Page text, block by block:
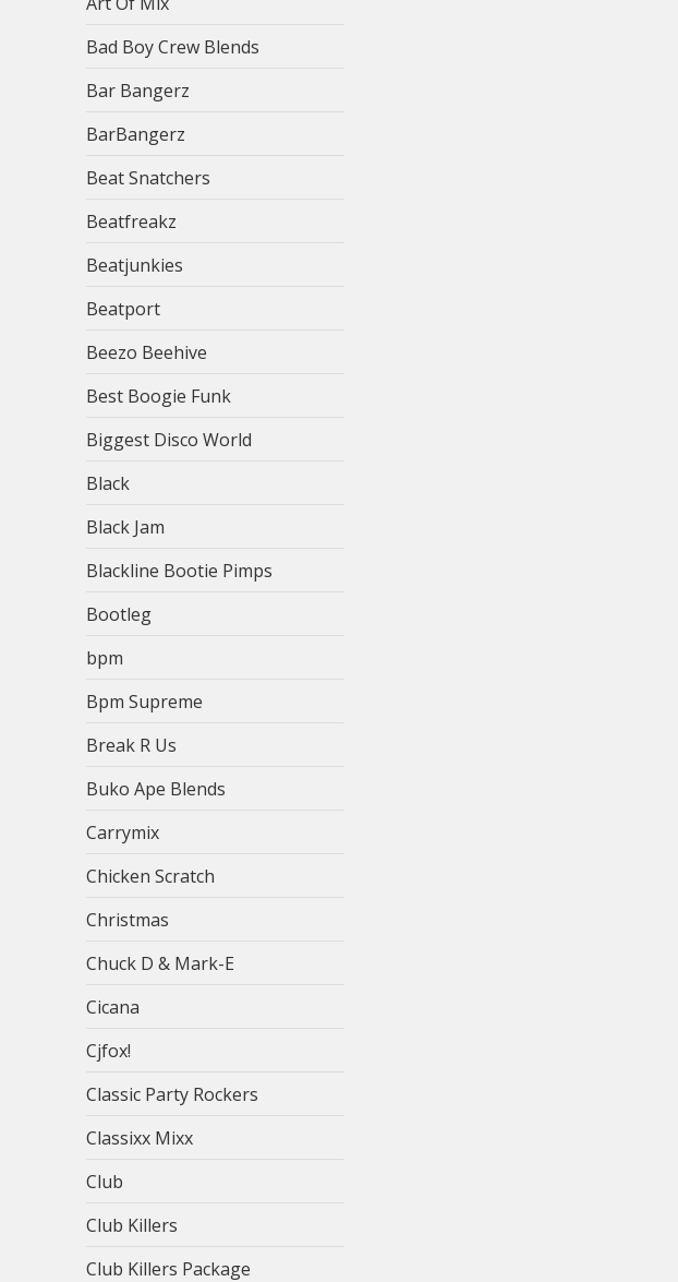
Bad Boy Crew Blends
Bar Bangerz
BarBangerz
Beat Snatchers
Beatfreakz
Beatjunkies
Beatport
Beezo Beehive
Best Boogie Funk
Biggest Disco World
Black
Black Jam
Blackline Bootie Pimps
Bootleg
bpm
Bpm Supreme
Break R Us
Buko Ape Blends
Carrymix
Chicken Scratch
Christmas
Chuck D & Mark-E
Cicana
Cjfox!
Classic Party Rockers
Classixx Mixx
Club
Club Killers
Club Killers Package